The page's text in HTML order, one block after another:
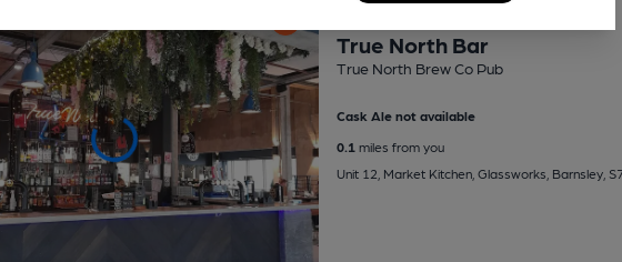
True North Bar
True North Brew Co Pub
Cask Ale not available
0.1 miles from you
Unit 12, Market Kitchen, Glassworks, Barnsley,